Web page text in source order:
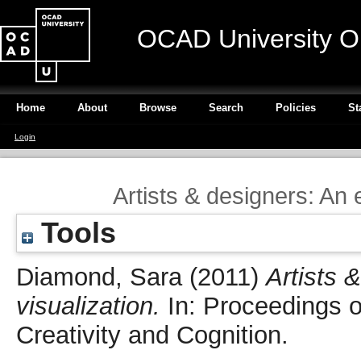
OCAD University
Home About Browse Search Policies
Login
Artists & designers: An
Tools
Diamond, Sara(2011)Artists
visualization. In: Proceedings
Creativity and Cognition.